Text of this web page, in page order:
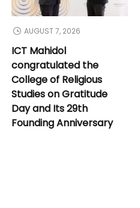
AUGUST 7, 2026
ICT Mahidol
congratulated the
College of Religious
Studies on Gratitude
Day and Its 29th
Founding Anniversary